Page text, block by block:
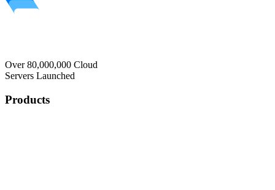
Over 80,000,000 Cloud
Servers Launched
Products